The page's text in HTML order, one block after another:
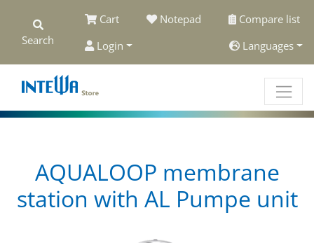
Search
Cart Notepad
Compare list
Login
Languages
AQUALOOP membrane
station with AL Pumpe unit